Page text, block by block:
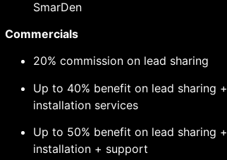
SmarDen
Commercials
20% commission on lead sharing
Up to 40% benefit on lead sharing +
installation services
Up to 50% benefit on lead sharing +
installation + support